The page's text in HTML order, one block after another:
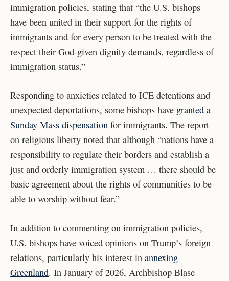
immigration policies, stating that “the U.S. bishops
have been united in their support for the rights of
immigrants and for every person to be treated with the
respect their God-given dignity demands, regardless of
immigration status.”
Responding to anxieties related to ICE detentions and
unexpected deportations, some bishops have granted a
Sunday Mass dispensation for immigrants. The report
on religious liberty noted that although “nations have a
responsibility to regulate their borders and establish a
just and orderly immigration system … there should be
basic agreement about the rights of communities to be
able to worship without fear.”
In addition to commenting on immigration policies,
U.S. bishops have voiced opinions on Trump’s foreign
relations, particularly his interest in annexing
Greenland. In January of 2026, Archbishop Blase